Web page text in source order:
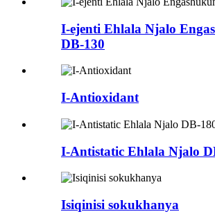
I-ejenti Ehlala Njalo
DB-130
I-Antioxidant
I-Antistatic Ehlala Njalo
Isiqinisi sokukhanya